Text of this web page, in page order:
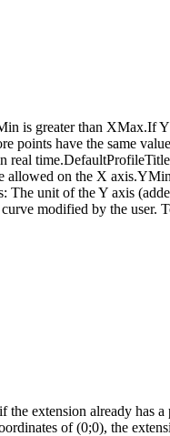
is greater than XMax.If
have the same
real
on the X
unit of the Y axis
modified by the user.
the extension already
of (0;0), the